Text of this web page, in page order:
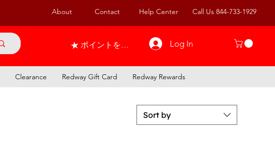
About Contact Help Center Call Us 844-733-1929
ポイントを表示 Log In
Clearance Redway Gift Card Redway Rewards
Sort by